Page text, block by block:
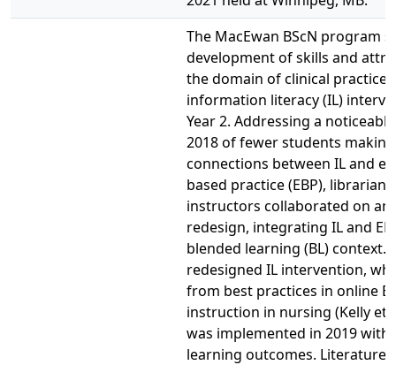
The MacEwan BScN program
development of skills and
the domain of clinical
information literacy (IL)
Year 2. Addressing a
2018 of fewer students making
connections between IL and
based practice (EBP),
instructors collaborated on an
redesign, integrating IL and
blended learning (BL) context.
redesigned IL intervention,
from best practices in online
instruction in nursing (Kelly et
was implemented in 2019 with
learning outcomes. Literature